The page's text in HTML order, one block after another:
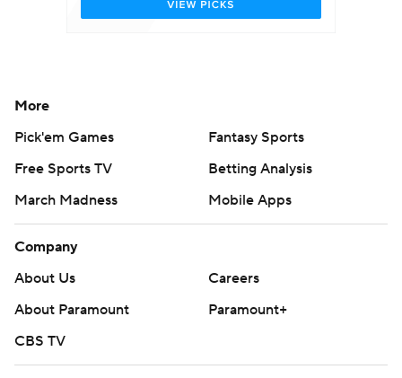
More
Pick'em Games
Fantasy Sports
Free Sports TV
Betting Analysis
March Madness
Mobile Apps
Company
About Us
Careers
About Paramount
Paramount+
CBS TV